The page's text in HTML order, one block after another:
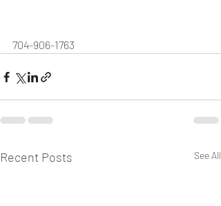
704-906-1763
Recent Posts See All